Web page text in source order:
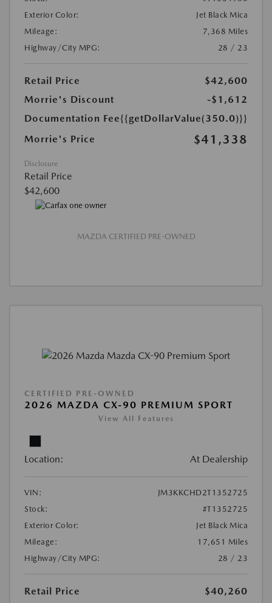
Exterior Color:
Jet Black Mica
Mileage:
7,368 Miles
Highway/City MPG:
28 / 23
Retail Price
$42,600
Morrie's Discount
-$1,612
Documentation Fee{{getDollarValue(350.0)}}
Morrie's Price
$41,338
Disclosure
Retail Price
$42,600
MAZDA CERTIFIED PRE-OWNED
CERTIFIED PRE-OWNED
2026 MAZDA CX-90 PREMIUM SPORT
View All Features
Location: At Dealership
VIN:
JM3KKCHD2T1352725
Stock:
#T1352725
Exterior Color:
Jet Black Mica
Mileage:
17,651 Miles
Highway/City MPG:
28 / 23
Retail Price
$40,260